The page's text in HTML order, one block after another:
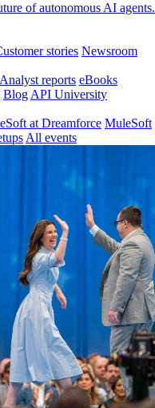
of autonomous AI agents.
stories Newsroom
Analyst reports eBooks
Blog API University
at Dreamforce MuleSoft
All events